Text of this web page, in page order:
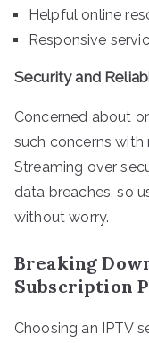
Helpful online
Responsive
Security and
Concerned about
such concerns with
Streaming over
data breaches, so
without worry.
Breaking
Subscription
Choosing an IPTV